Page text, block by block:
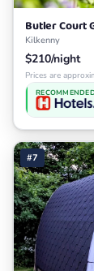
Butler Court
Kilkenny
$210/night
Prices are
#7